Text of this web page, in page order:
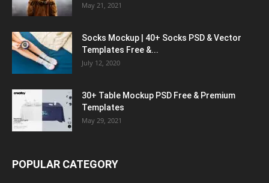
May 21, 2021
Socks Mockup | 40+ Socks PSD & Vector
Templates Free &...
July 12, 2020
30+ Table Mockup PSD Free & Premium
Templates
May 29, 2021
POPULAR CATEGORY